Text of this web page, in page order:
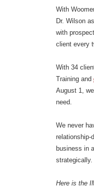
With
Dr. Wilson
with
client every
With 34
Training and
August 1,
need.
We never
relationship-
business in
strategically.
Here is the